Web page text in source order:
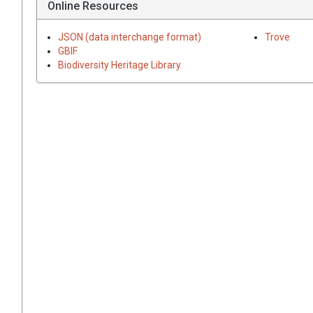
Online Resources
JSON (data interchange format)
GBIF
Biodiversity Heritage Library
Trove